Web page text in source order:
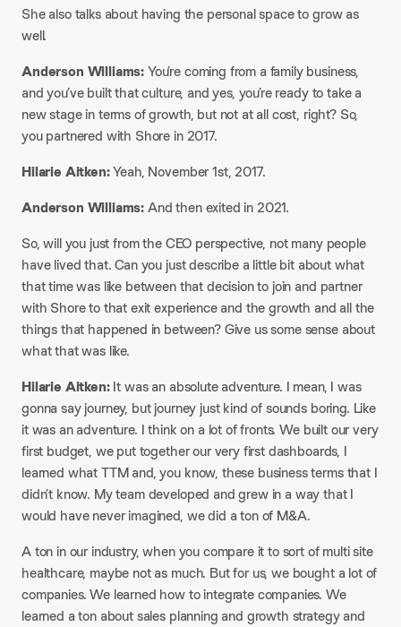
She also talks about having the personal space to grow as
well.​
Anderson Williams:You’re coming from a family business,
and you’ve built that culture, and yes, you’re ready to take a
new stage in terms of growth, but not at all cost, right? So,
you partnered with Shore in 2017.​
Hilarie Aitken:Yeah, November 1st, 2017.​
Anderson Williams:And then exited in 2021.​
So, will you just from the CEO perspective, not many people
have lived that. Can you just describe a little bit about what
that time was like between that decision to join and partner
with Shore to that exit experience and the growth and all the
things that happened in between? Give us some sense about
what that was like.​
Hilarie Aitken:It was an absolute adventure. I mean, I was
gonna say journey, but journey just kind of sounds boring. Like
it was an adventure. I think on a lot of fronts. We built our very
first budget, we put together our very first dashboards, I
learned what TTM and, you know, these business terms that I
didn’t know. My team developed and grew in a way that I
would have never imagined, we did a ton of M&A.​
A ton in our industry, when you compare it to sort of multi site
healthcare, maybe not as much. But for us, we bought a lot of
companies. We learned how to integrate companies. We
learned a ton about sales planning and growth strategy and